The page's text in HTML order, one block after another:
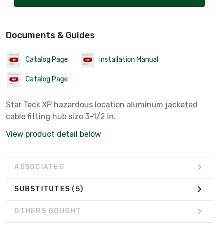
Documents & Guides
Catalog Page Installation Manual
Catalog Page
Star Teck XP hazardous location aluminum jacketed
cable fitting hub size 3-1/2 in.
View product detail below
ASSOCIATED
SUBSTITUTES (5)
OTHERS BOUGHT